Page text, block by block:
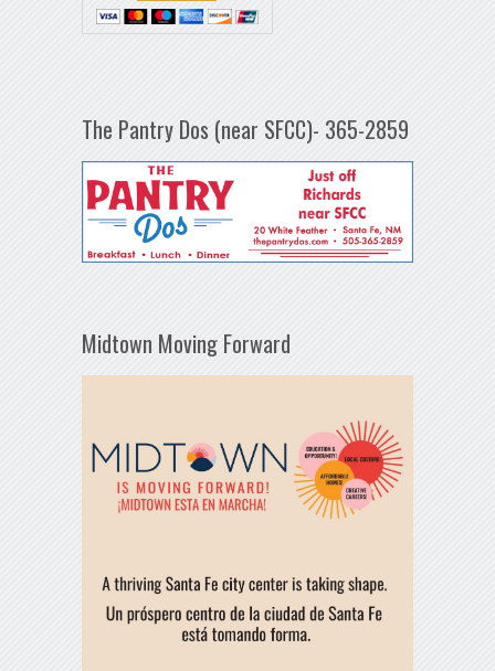
The Pantry Dos (near SFCC)- 365-2859
Midtown Moving Forward